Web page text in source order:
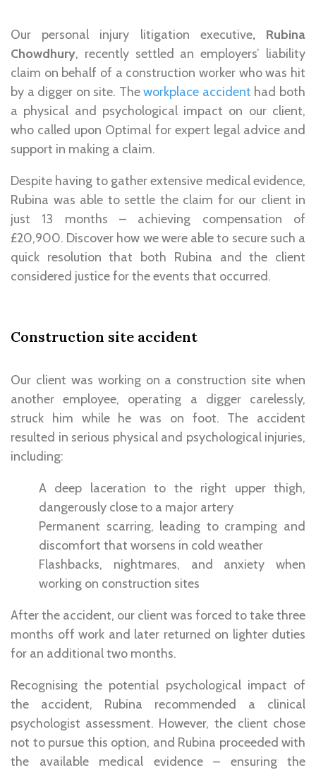
Our personal injury litigation executive, Rubina
Chowdhury, recently settled an employers’ liability
claim on behalf of a construction worker who was hit
by a digger on site. Theworkplace accident had both
a physical and psychological impact on our client,
who called upon Optimal for expert legal advice and
support in making a claim.
Despite having to gather extensive medical evidence,
Rubina was able to settle the claim for our client in
just 13 months – achieving compensation of
£20,900. Discover how we were able to secure such a
quick resolution that both Rubina and the client
considered justice for the events that occurred.
Construction site accident
Our client was working on a construction site when
another employee, operating a digger carelessly,
struck him while he was on foot. The accident
resulted in serious physical and psychological injuries,
including:
A deep laceration to the right upper thigh,
dangerously close to a major artery
Permanent scarring, leading to cramping and
discomfort that worsens in cold weather
Flashbacks, nightmares, and anxiety when
working on construction sites
After the accident, our client was forced to takethree
months off work and later returned on lighter duties
for an additional two months.
Recognising the potential psychological impact of
the accident, Rubina recommended a clinical
psychologist assessment. However, the client chose
not to pursue this option, and Rubina proceeded with
the available medical evidence – ensuring the